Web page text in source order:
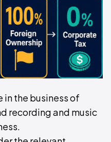
in the business of
recording and music